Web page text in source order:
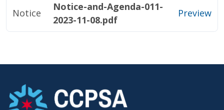
Notice
Notice-and-Agenda-011-
2023-11-08.pdf
Preview